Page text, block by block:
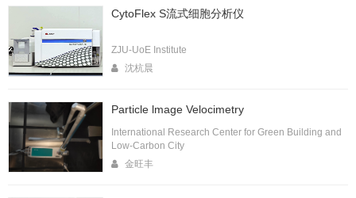
CytoFlex S流式细胞分析仪
ZJU-UoE Institute
沈杭晨
Particle lmage Velocimetry
International Research Center for Green Building and
Low-Carbon City
金旺丰